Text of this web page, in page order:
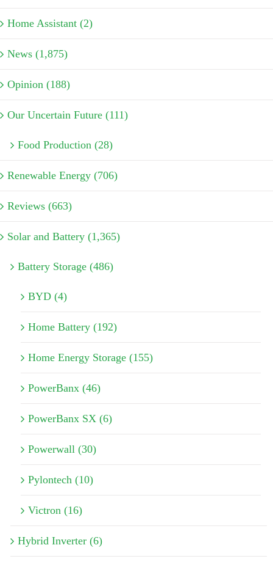
Home Assistant (2)
News (1,875)
Opinion (188)
Our Uncertain Future (111)
Food Production (28)
Renewable Energy (706)
Reviews (663)
Solar and Battery (1,365)
Battery Storage (486)
BYD (4)
Home Battery (192)
Home Energy Storage (155)
PowerBanx (46)
PowerBanx SX (6)
Powerwall (30)
Pylontech (10)
Victron (16)
Hybrid Inverter (6)